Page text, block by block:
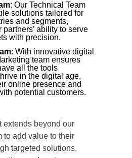
: Our Technical Team
solutions tailored for
and segments,
ability to serve
with precision.
: With innovative digital
team ensures
all the tools
in the digital age,
online presence and
potential customers.
extends beyond our
to add value to their
targeted solutions,